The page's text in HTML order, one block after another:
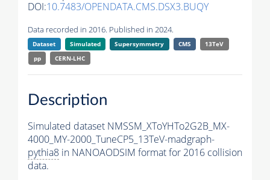
DOI:10.7483/OPENDATA.CMS.DSX3.BUQY
Data recorded in 2016. Published in 2024.
Dataset Simulated Supersymmetry CMS
13TeV
pp
CERN-LHC
Description
Simulated dataset NMSSM_XToYHTo2G2B_MX-
4000_MY-2000_TuneCP5_13TeV-madgraph-
pythia8 in NANOAODSIM format for 2016 collision
data.